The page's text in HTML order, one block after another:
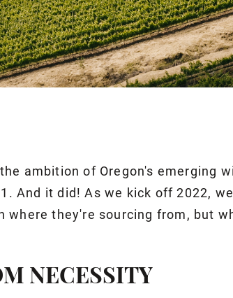
ambition of Oregon's emerging
And it did! As we kick off 2022,
where they're sourcing from, but
NECESSITY